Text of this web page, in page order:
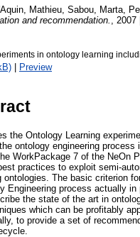
Mathieu Sabou, Marta
and recommendation.
,
in ontology learning
| Preview
the Ontology Learning
ontology engineering
WorkPackage 7 of the NeOn
practices to exploit semi-
ontologies. The basic criterion
Engineering process actually
the state of the art in
which can be profitably
to provide a set of